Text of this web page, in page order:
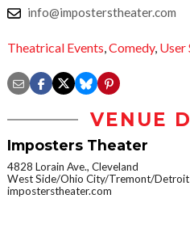
info@imposterstheater.com
Theatrical Events,Comedy, User
VENUE
Imposters Theater
4828 Lorain Ave., Cleveland
West Side/Ohio City/Tremont/Detroit
imposterstheater.com